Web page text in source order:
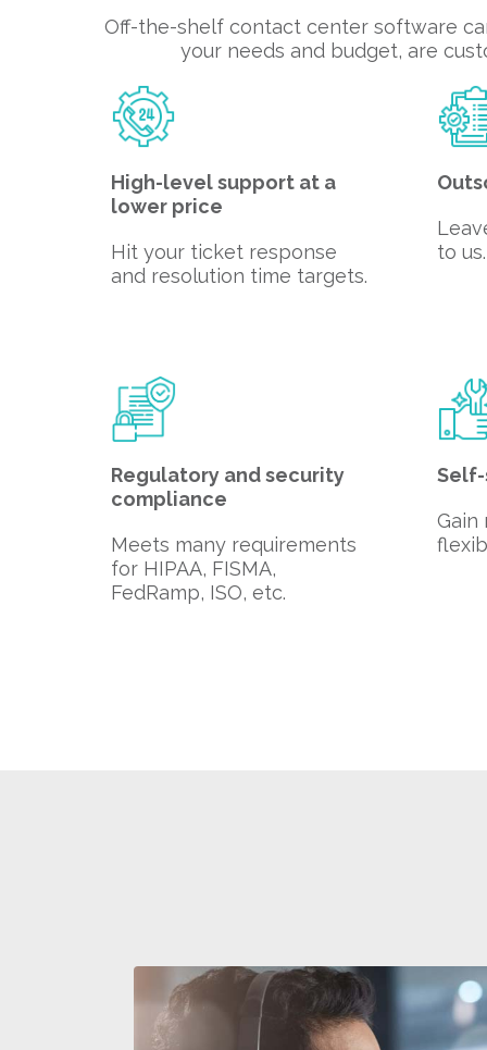
Off-the-shelf contact center software
your needs and budget, are
High-level support at a
lower price
Hit your ticket response
and resolution time targets.
to us.
Regulatory and security
compliance
Meets many requirements
for HIPAA, FISMA,
FedRamp, ISO, etc.
Gain